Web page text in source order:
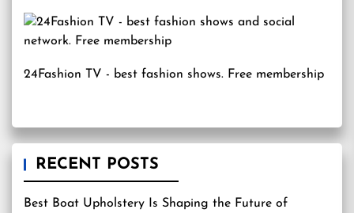
24Fashion TV - best fashion shows. Free membership
RECENT POSTS
Best Boat Upholstery Is Shaping the Future of